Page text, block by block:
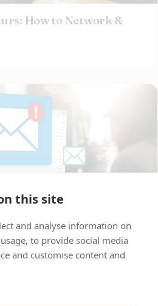
How to Network &
Tips and Strategies
this site
and analyse information on
to provide social media
and customise content and